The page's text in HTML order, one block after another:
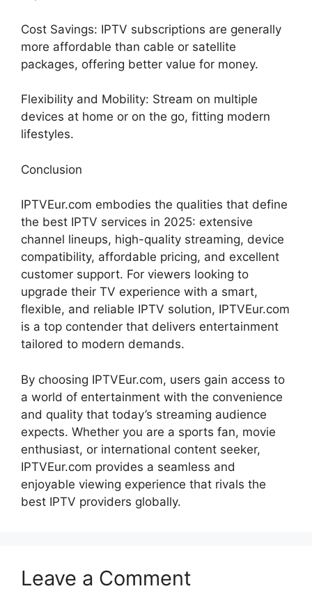
Cost Savings: IPTV subscriptions are generally
more affordable than cable or satellite
packages, offering better value for money.
Flexibility and Mobility: Stream on multiple
devices at home or on the go, fitting modern
lifestyles.
Conclusion
IPTVEur.com embodies the qualities that define
the best IPTV services in 2025: extensive
channel lineups, high-quality streaming, device
compatibility, affordable pricing, and excellent
customer support. For viewers looking to
upgrade their TV experience with a smart,
flexible, and reliable IPTV solution, IPTVEur.com
is a top contender that delivers entertainment
tailored to modern demands.
By choosing IPTVEur.com, users gain access to
a world of entertainment with the convenience
and quality that today’s streaming audience
expects. Whether you are a sports fan, movie
enthusiast, or international content seeker,
IPTVEur.com provides a seamless and
enjoyable viewing experience that rivals the
best IPTV providers globally.
Leave a Comment